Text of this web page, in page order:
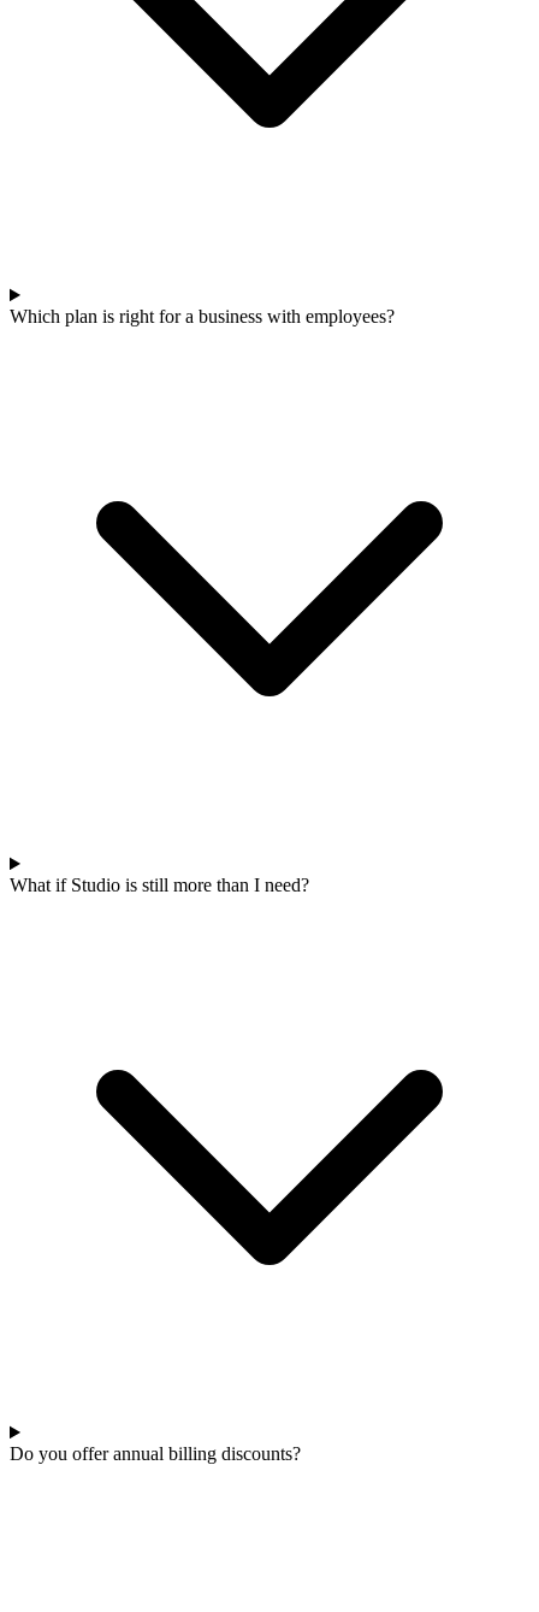
Which plan is right for a business with employees?
What if Studio is still more than I need?
Do you offer annual billing discounts?